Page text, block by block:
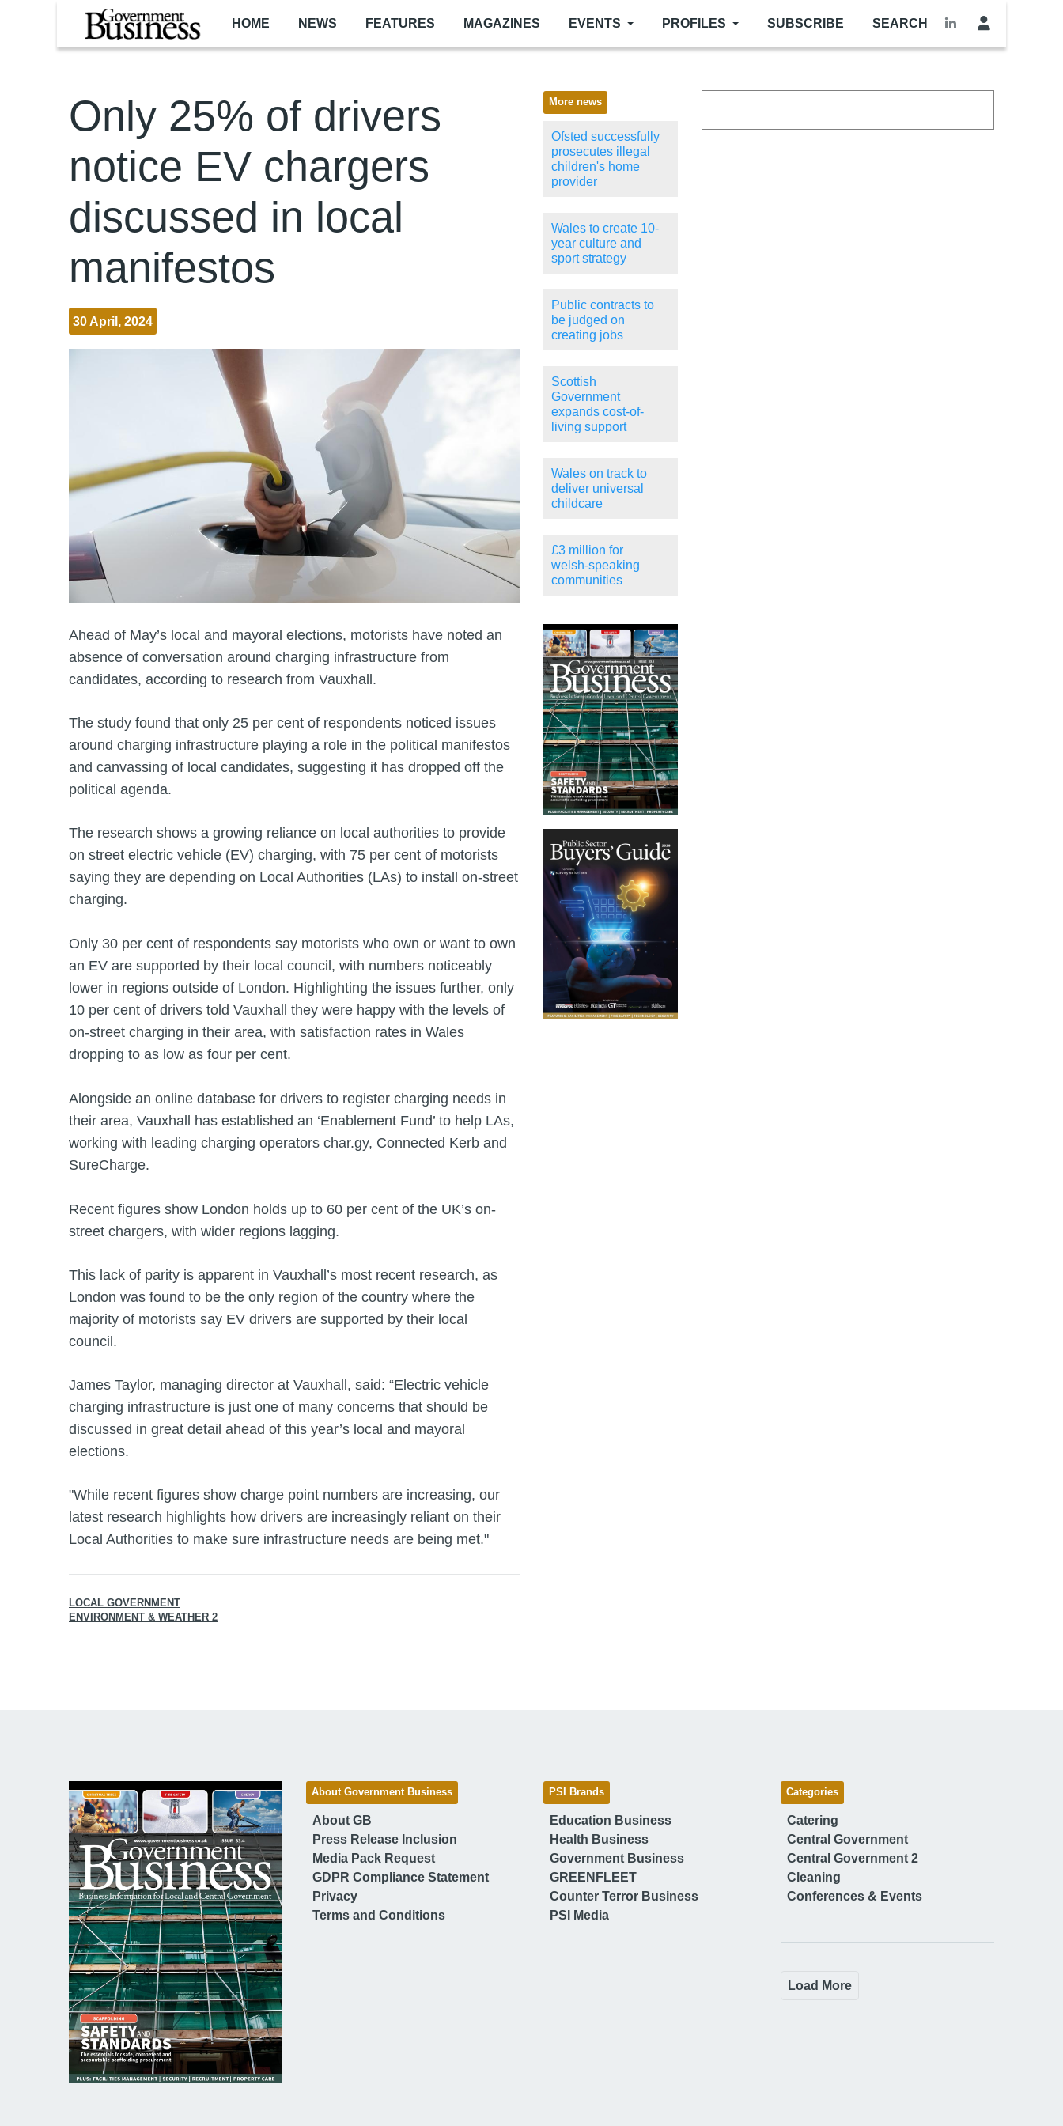
Skip to main content
HOME NEWS FEATURES MAGAZINES EVENTS PROFILES SUBSCRIBE SEARCH
Only 25% of drivers
notice EV chargers
discussed in local
manifestos
30 April, 2024
Ahead of May’s local and mayoral elections, motorists have noted an
absence of conversation around charging infrastructure from
candidates, according to research from Vauxhall.
The study found that only 25 per cent of respondents noticed issues
around charging infrastructure playing a role in the political manifestos
and canvassing of local candidates, suggesting it has dropped off the
political agenda.
The research shows a growing reliance on local authorities to provide
on street electric vehicle (EV) charging, with 75 per cent of motorists
saying they are depending on Local Authorities (LAs) to install on-street
charging.
Only 30 per cent of respondents say motorists who own or want to own
an EV are supported by their local council, with numbers noticeably
lower in regions outside of London. Highlighting the issues further, only
10 per cent of drivers told Vauxhall they were happy with the levels of
on-street charging in their area, with satisfaction rates in Wales
dropping to as low as four per cent.
Alongside an online database for drivers to register charging needs in
their area, Vauxhall has established an ‘Enablement Fund’ to help LAs,
working with leading charging operators char.gy, Connected Kerb and
SureCharge.
Recent figures show London holds up to 60 per cent of the UK’s on-
street chargers, with wider regions lagging.
This lack of parity is apparent in Vauxhall’s most recent research, as
London was found to be the only region of the country where the
majority of motorists say EV drivers are supported by their local
council.
James Taylor, managing director at Vauxhall, said: “Electric vehicle
charging infrastructure is just one of many concerns that should be
discussed in great detail ahead of this year’s local and mayoral
elections.
"While recent figures show charge point numbers are increasing, our
latest research highlights how drivers are increasingly reliant on their
Local Authorities to make sure infrastructure needs are being met."
LOCAL GOVERNMENT
ENVIRONMENT & WEATHER 2
More news
Ofsted successfully
prosecutes illegal
children's home
provider
Wales to create 10-
year culture and
sport strategy
Public contracts to
be judged on
creating jobs
Scottish
Government
expands cost-of-
living support
Wales on track to
deliver universal
childcare
£3 million for
welsh-speaking
communities
About Government Business
About GB
Press Release Inclusion
Media Pack Request
GDPR Compliance Statement
Privacy
Terms and Conditions
PSI Brands
Education Business
Health Business
Government Business
GREENFLEET
Counter Terror Business
PSI Media
Categories
Catering
Central Government
Central Government 2
Cleaning
Conferences & Events
Load More